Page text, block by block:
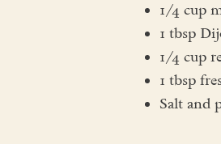
1/4 cup
1 tbsp
1/4 cup
1 tbsp
Salt and